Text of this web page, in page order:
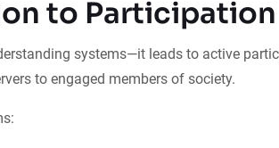
to Participation
systems—it leads to active
to engaged members of society.